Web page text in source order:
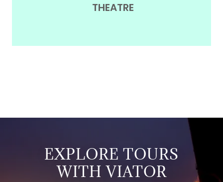
THEATRE
EXPLORE TOURS
WITH VIATOR